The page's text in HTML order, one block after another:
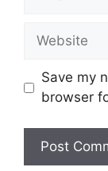
Website
Save my
browser